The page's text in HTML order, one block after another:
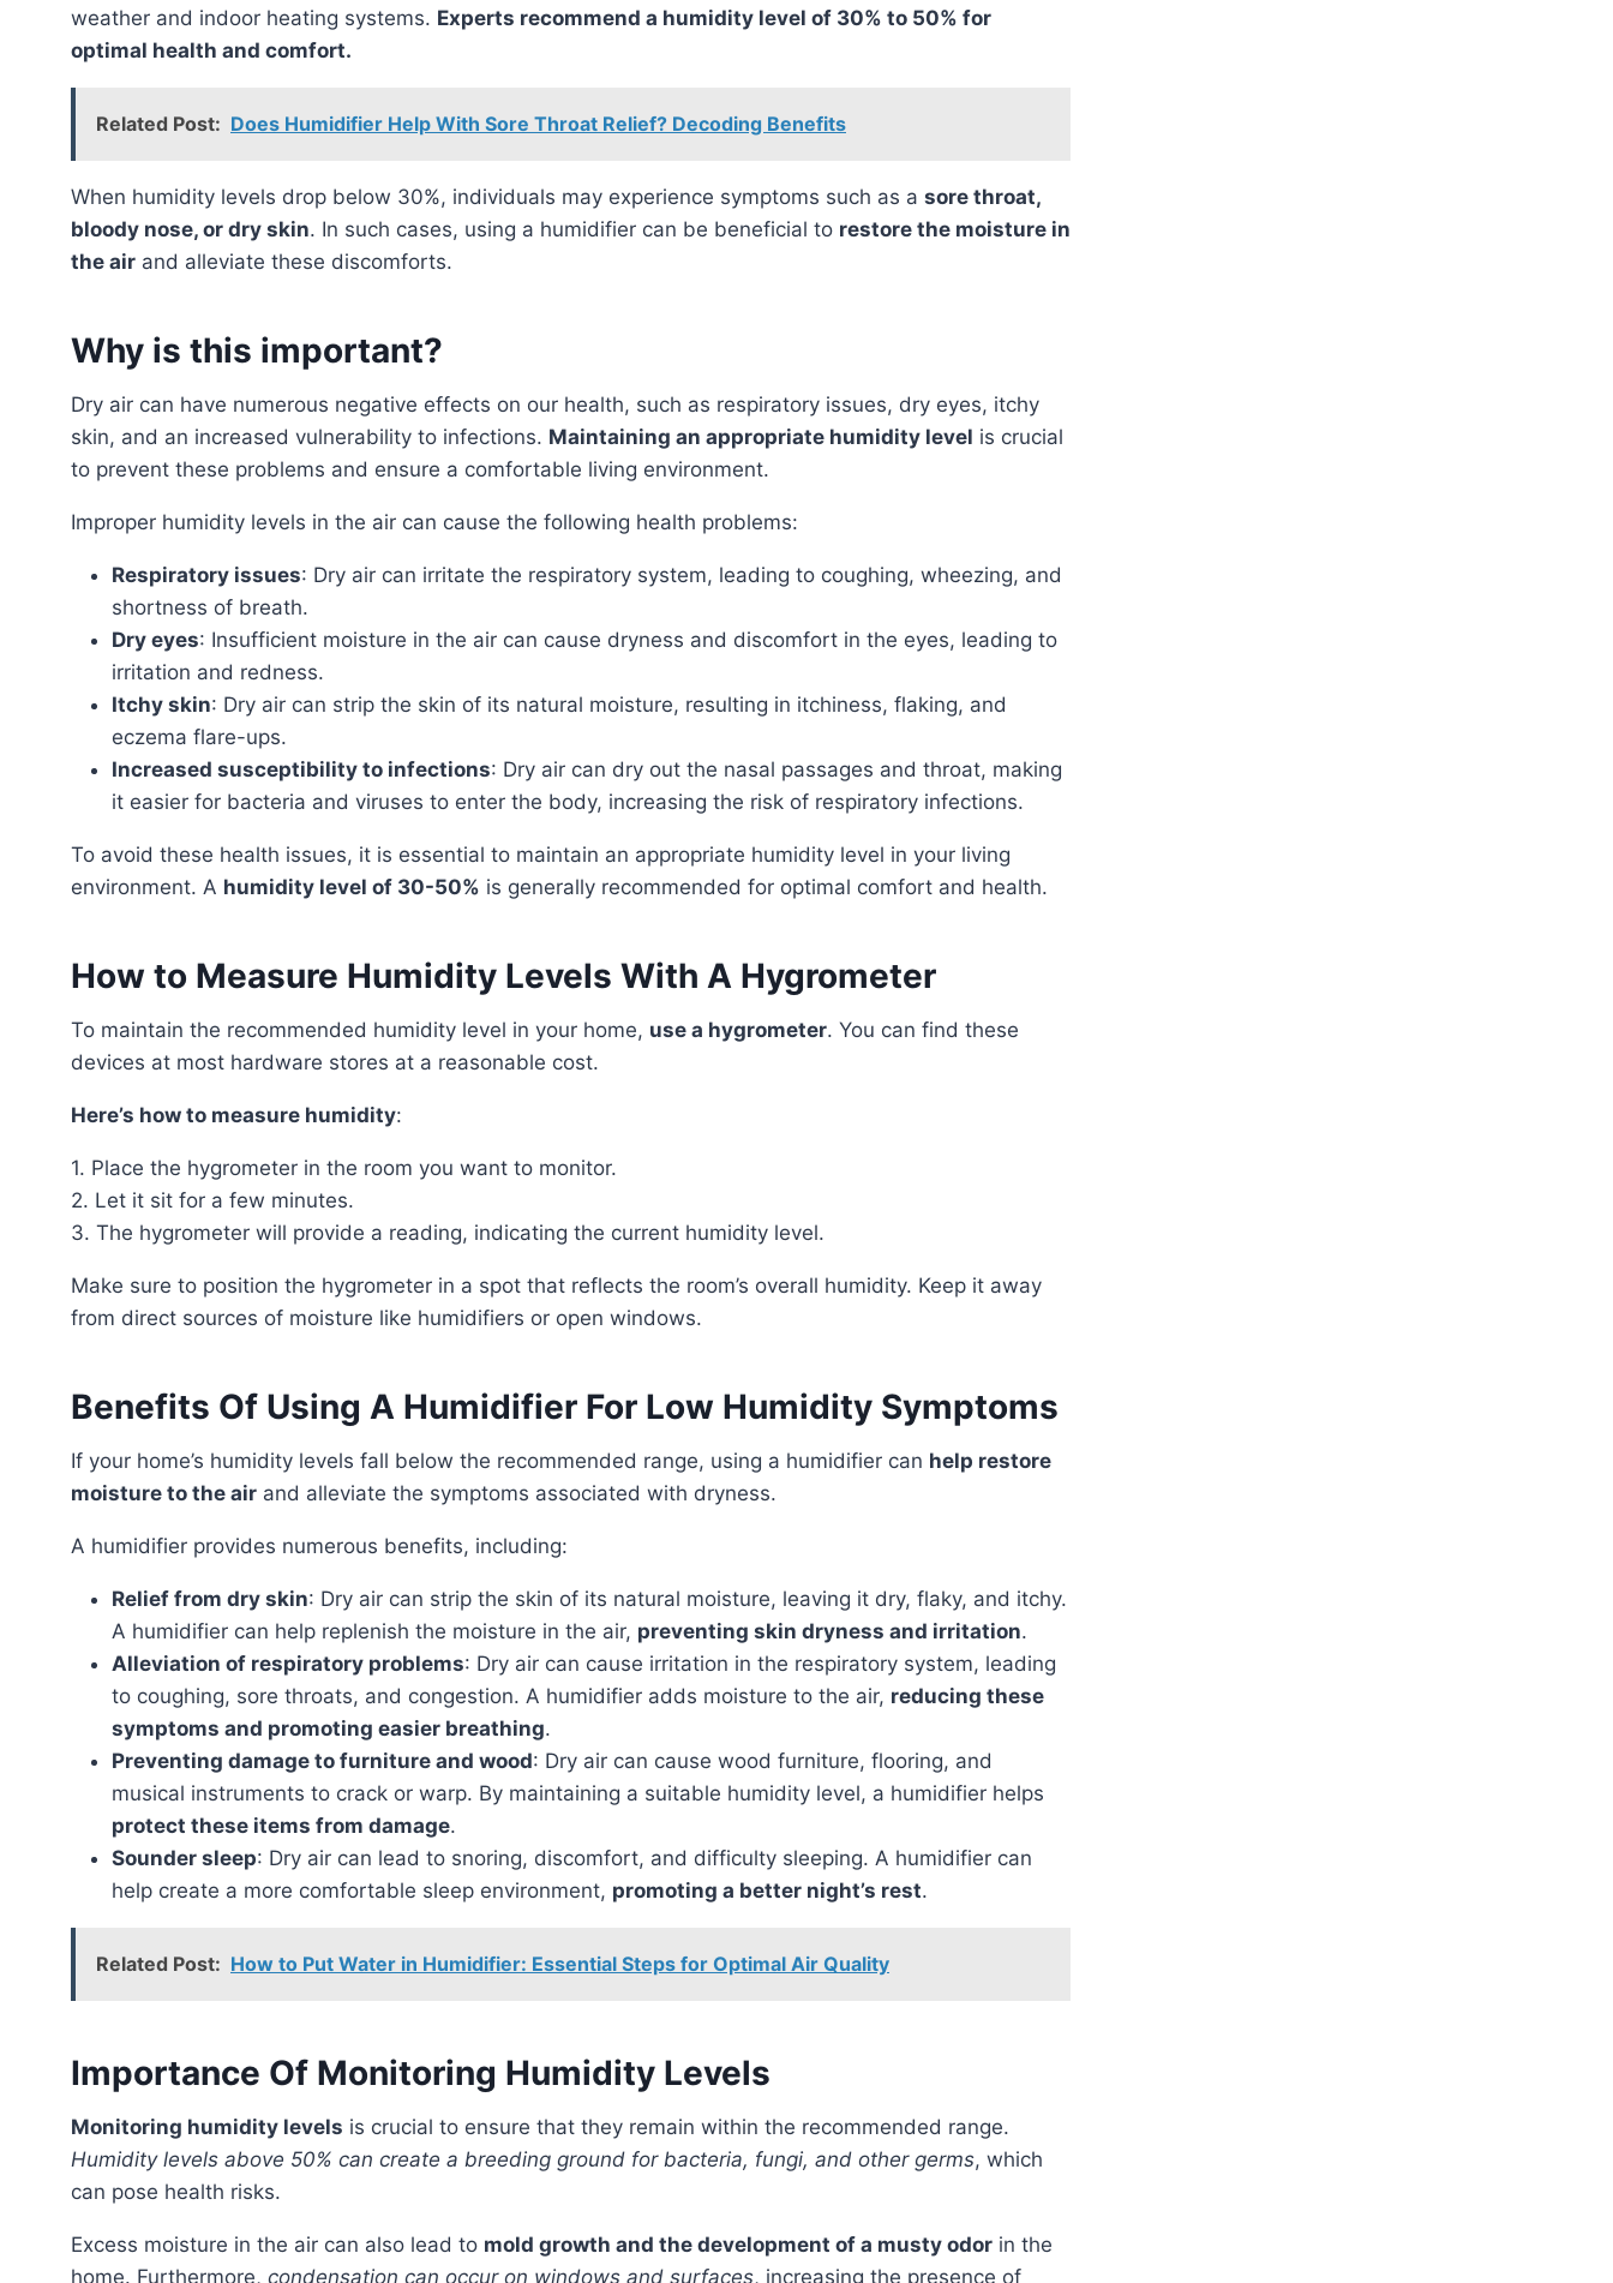
weather and indoor heating systems. Experts recommend a humidity level of 30% to 50% for
optimal health and comfort.
Related Post: Does Humidifier Help With Sore Throat Relief? Decoding Benefits
When humidity levels drop below 30%, individuals may experience symptoms such as a sore throat,
bloody nose, or dry skin. In such cases, using a humidifier can be beneficial to restore the moisture in
the air and alleviate these discomforts.
Why is this important?
Dry air can have numerous negative effects on our health, such as respiratory issues, dry eyes, itchy
skin, and an increased vulnerability to infections. Maintaining an appropriate humidity level is crucial
to prevent these problems and ensure a comfortable living environment.
Improper humidity levels in the air can cause the following health problems:
Respiratory issues: Dry air can irritate the respiratory system, leading to coughing, wheezing, and
shortness of breath.
Dry eyes: Insufficient moisture in the air can cause dryness and discomfort in the eyes, leading to
irritation and redness.
Itchy skin: Dry air can strip the skin of its natural moisture, resulting in itchiness, flaking, and
eczema flare-ups.
Increased susceptibility to infections: Dry air can dry out the nasal passages and throat, making
it easier for bacteria and viruses to enter the body, increasing the risk of respiratory infections.
To avoid these health issues, it is essential to maintain an appropriate humidity level in your living
environment. A humidity level of 30-50% is generally recommended for optimal comfort and health.
How to Measure Humidity Levels With A Hygrometer
To maintain the recommended humidity level in your home, use a hygrometer. You can find these
devices at most hardware stores at a reasonable cost.
Here’s how to measure humidity:
1. Place the hygrometer in the room you want to monitor.
2. Let it sit for a few minutes.
3. The hygrometer will provide a reading, indicating the current humidity level.
Make sure to position the hygrometer in a spot that reflects the room’s overall humidity. Keep it away
from direct sources of moisture like humidifiers or open windows.
Benefits Of Using A Humidifier For Low Humidity Symptoms
If your home’s humidity levels fall below the recommended range, using a humidifier can help restore
moisture to the air and alleviate the symptoms associated with dryness.
A humidifier provides numerous benefits, including:
Relief from dry skin: Dry air can strip the skin of its natural moisture, leaving it dry, flaky, and itchy.
A humidifier can help replenish the moisture in the air, preventing skin dryness and irritation.
Alleviation of respiratory problems: Dry air can cause irritation in the respiratory system, leading
to coughing, sore throats, and congestion. A humidifier adds moisture to the air, reducing these
symptoms and promoting easier breathing.
Preventing damage to furniture and wood: Dry air can cause wood furniture, flooring, and
musical instruments to crack or warp. By maintaining a suitable humidity level, a humidifier helps
protect these items from damage.
Sounder sleep: Dry air can lead to snoring, discomfort, and difficulty sleeping. A humidifier can
help create a more comfortable sleep environment, promoting a better night’s rest.
Related Post: How to Put Water in Humidifier: Essential Steps for Optimal Air Quality
Importance Of Monitoring Humidity Levels
Monitoring humidity levels is crucial to ensure that they remain within the recommended range.
Humidity levels above 50% can create a breeding ground for bacteria, fungi, and other germs, which
can pose health risks.
Excess moisture in the air can also lead to mold growth and the development of a musty odor in the
home. Furthermore, condensation can occur on windows and surfaces, increasing the presence of